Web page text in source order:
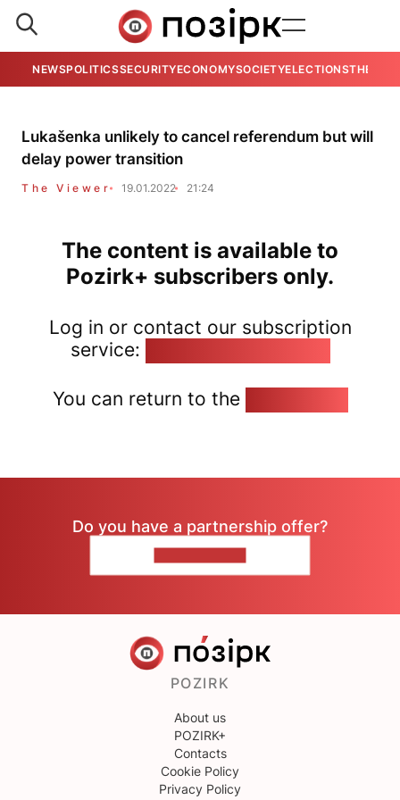
NEWSPOLITICSSECURITYECONOMYSOCIETYELECTIONSTHE
Lukašenka unlikely to cancel referendum but will
delay power transition
The Viewer 19.01.2022 21:24
The content is available to
Pozirk+ subscribers only.
Log in or contact our subscription
service:
You can return to the
Do you have a partnership offer?
POZIRK
About us
POZIRK+
Contacts
Cookie Policy
Privacy Policy